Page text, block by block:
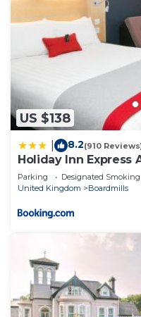
US $138
8.2(910
Holiday Inn Express
Parking Designated Smoking
United Kingdom
Boardmills